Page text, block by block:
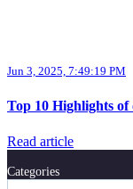
Jun 3, 2025, 7:49:19 PM
Top 10 Highlights
Read article
Categories